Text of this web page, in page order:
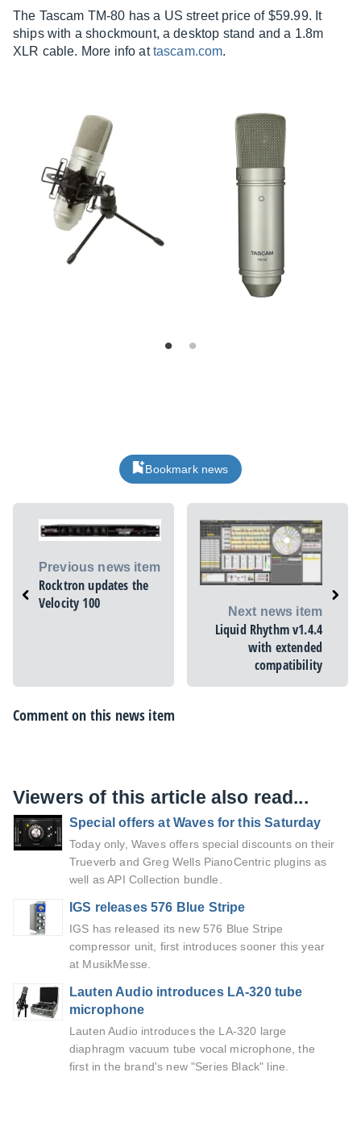
The Tascam TM-80 has a US street price of $59.99. It
ships with a shockmount, a desktop stand and a 1.8m
XLR cable. More info attascam.com.
Bookmark news
Previous news item
Rocktron updates the
Velocity 100
Next news item
Liquid Rhythm v1.4.4
with extended
compatibility
Comment on this news item
Viewers of this article also read...
Special offers at Waves for this Saturday
Today only, Waves offers special discounts on their
Trueverb and Greg Wells PianoCentric plugins as
well as API Collection bundle.
IGS releases 576 Blue Stripe
IGS has released its new 576 Blue Stripe
compressor unit, first introduces sooner this year
at MusikMesse.
Lauten Audio introduces LA-320 tube
microphone
Lauten Audio introduces the LA-320 large
diaphragm vacuum tube vocal microphone, the
first in the brand's new "Series Black" line.